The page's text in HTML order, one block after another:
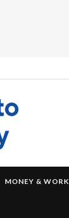
MONEY & WORK